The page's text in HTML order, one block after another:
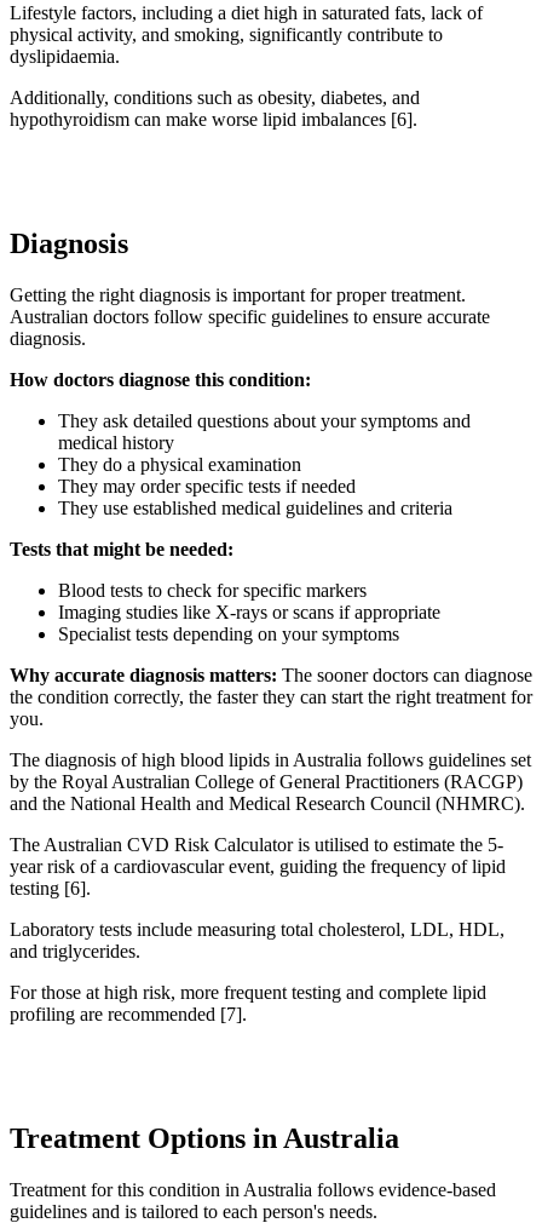
Lifestyle factors, including a diet high in saturated fats, lack of
physical activity, and smoking, significantly contribute to
dyslipidaemia.
Additionally, conditions such as obesity, diabetes, and
hypothyroidism can make worse lipid imbalances [6].
Diagnosis
Getting the right diagnosis is important for proper treatment.
Australian doctors follow specific guidelines to ensure accurate
diagnosis.
How doctors diagnose this condition:
They ask detailed questions about your symptoms and
medical history
They do a physical examination
They may order specific tests if needed
They use established medical guidelines and criteria
Tests that might be needed:
Blood tests to check for specific markers
Imaging studies like X-rays or scans if appropriate
Specialist tests depending on your symptoms
Why accurate diagnosis matters: The sooner doctors can diagnose
the condition correctly, the faster they can start the right treatment for
you.
The diagnosis of high blood lipids in Australia follows guidelines set
by the Royal Australian College of General Practitioners (RACGP)
and the National Health and Medical Research Council (NHMRC).
The Australian CVD Risk Calculator is utilised to estimate the 5-
year risk of a cardiovascular event, guiding the frequency of lipid
testing [6].
Laboratory tests include measuring total cholesterol, LDL, HDL,
and triglycerides.
For those at high risk, more frequent testing and complete lipid
profiling are recommended [7].
Treatment Options in Australia
Treatment for this condition in Australia follows evidence-based
guidelines and is tailored to each person's needs.